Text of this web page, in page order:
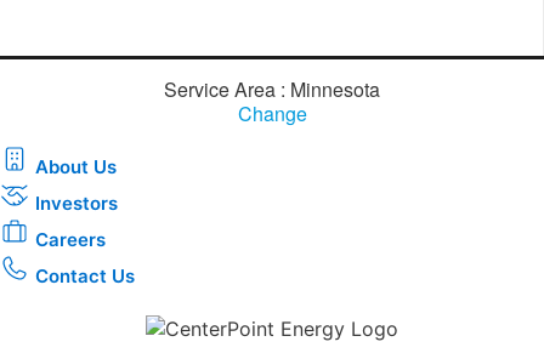
Service Area : Minnesota
Change
About Us
Investors
Careers
Contact Us